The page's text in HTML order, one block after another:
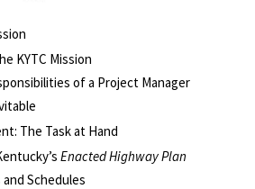
KYTC Mission
of a Project Manager
The Task at Hand
Enacted Highway Plan
Schedules